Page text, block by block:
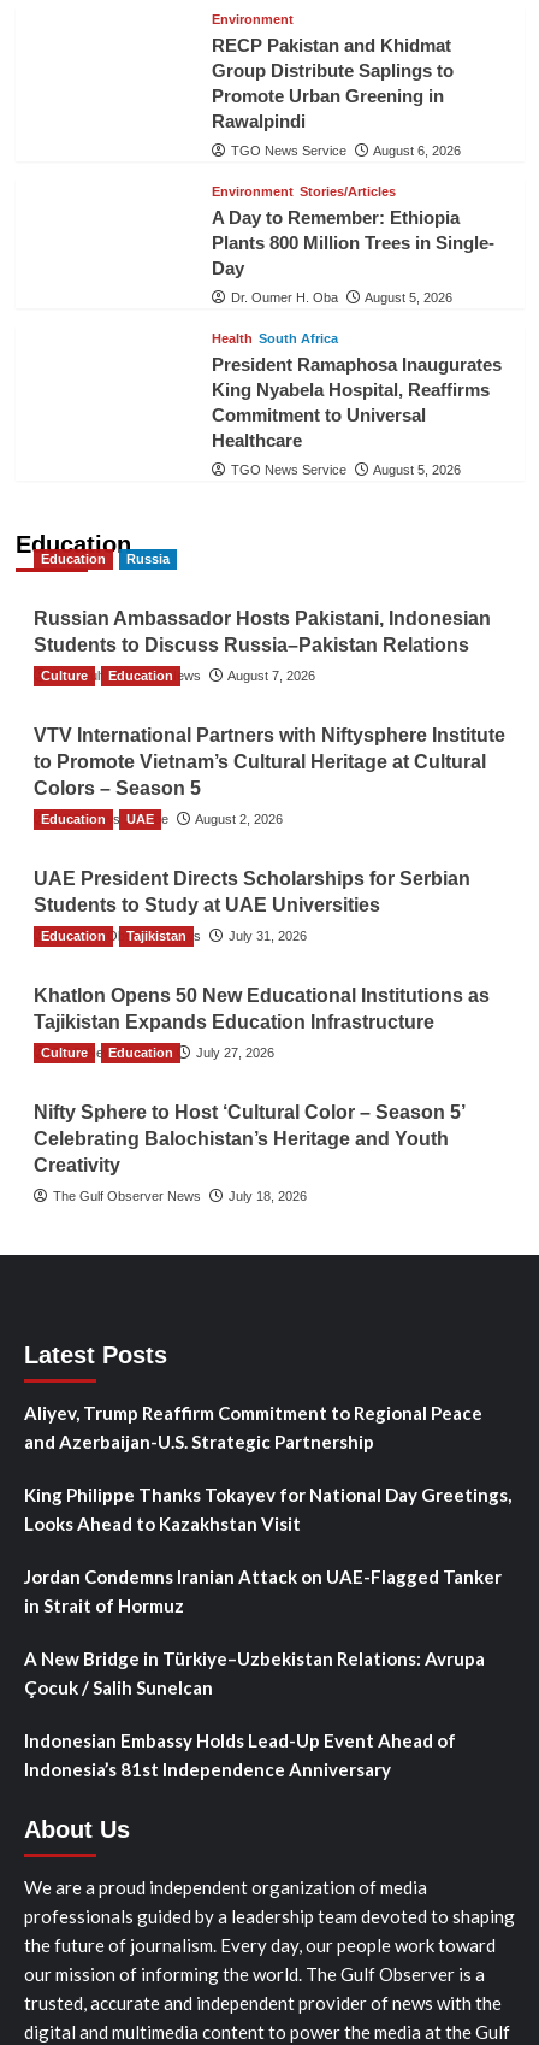
Environment
RECP Pakistan and Khidmat
Group Distribute Saplings to
Promote Urban Greening in
Rawalpindi
TGO News Service August 6, 2026
Environment Stories/Articles
A Day to Remember: Ethiopia
Plants 800 Million Trees in Single-
Day
Dr. Oumer H. Oba August 5, 2026
Health South Africa
President Ramaphosa Inaugurates
King Nyabela Hospital, Reaffirms
Commitment to Universal
Healthcare
TGO News Service August 5, 2026
Education
Education Russia
Russian Ambassador Hosts Pakistani, Indonesian
Students to Discuss Russia–Pakistan Relations
The Gulf Observer News August 7, 2026
Culture Education
VTV International Partners with Niftysphere Institute
to Promote Vietnam’s Cultural Heritage at Cultural
Colors – Season 5
TGO News Service August 2, 2026
Education UAE
UAE President Directs Scholarships for Serbian
Students to Study at UAE Universities
The Gulf Observer News July 31, 2026
Education Tajikistan
Khatlon Opens 50 New Educational Institutions as
Tajikistan Expands Education Infrastructure
TGO News Service July 27, 2026
Culture Education
Nifty Sphere to Host ‘Cultural Color – Season 5’
Celebrating Balochistan’s Heritage and Youth
Creativity
The Gulf Observer News July 18, 2026
Latest Posts
Aliyev, Trump Reaffirm Commitment to Regional Peace
and Azerbaijan-U.S. Strategic Partnership
King Philippe Thanks Tokayev for National Day Greetings,
Looks Ahead to Kazakhstan Visit
Jordan Condemns Iranian Attack on UAE-Flagged Tanker
in Strait of Hormuz
A New Bridge in Türkiye–Uzbekistan Relations: Avrupa
Çocuk / Salih Sunelcan
Indonesian Embassy Holds Lead-Up Event Ahead of
Indonesia’s 81st Independence Anniversary
About Us
We are a proud independent organization of media
professionals guided by a leadership team devoted to shaping
the future of journalism. Every day, our people work toward
our mission of informing the world. The Gulf Observer is a
trusted, accurate and independent provider of news with the
digital and multimedia content to power the media at the Gulf